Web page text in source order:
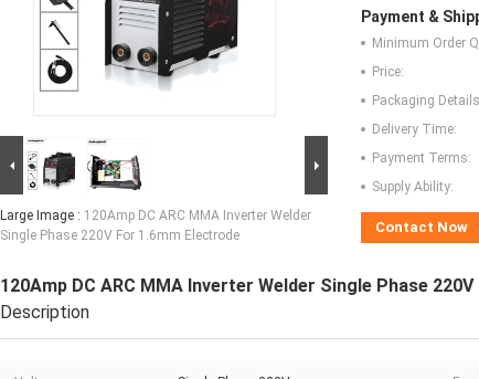
Large Image : 120Amp DC ARC MMA Inverter Welder
Single Phase 220V For 1.6mm Electrode
Payment &
Minimum Order
Price:
Packaging
Delivery Time:
Payment Terms:
Supply Ability:
Contact Now
120Amp DC ARC MMA Inverter Welder Single Phase
Description